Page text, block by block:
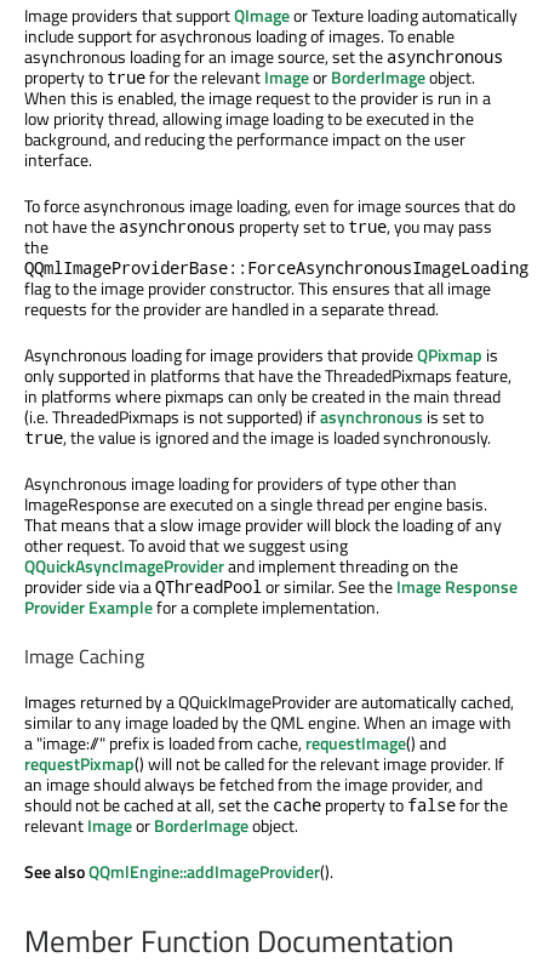
Image providers that supportQImageor Texture loading automatically
include support for asychronous loading of images. To enable
asynchronous loading for an image source, set the asynchronous
property to truefor the relevantImageorBorderImageobject.
When this is enabled, the image request to the provider is run in a
low priority thread, allowing image loading to be executed in the
background, and reducing the performance impact on the user
interface.
To force asynchronous image loading, even for image sources that do
not have the asynchronous property set to true, you may pass
the
QQmlImageProviderBase::ForceAsynchronousImageLoading
flag to the image provider constructor. This ensures that all image
requests for the provider are handled in a separate thread.
Asynchronous loading for image providers that provideQPixmap is
only supported in platforms that have the ThreadedPixmaps feature,
in platforms where pixmaps can only be created in the main thread
(i.e. ThreadedPixmaps is not supported) ifasynchronous is set to
true, the value is ignored and the image is loaded synchronously.
Asynchronous image loading for providers of type other than
ImageResponse are executed on a single thread per engine basis.
That means that a slow image provider will block the loading of any
other request. To avoid that we suggest using
QQuickAsyncImageProviderand implement threading on the
provider side via aQThreadPool or similar. See theImage Response
Provider Examplefor a complete implementation.
Image Caching
Images returned by a QQuickImageProvider are automatically cached,
similar to any image loaded by the QML engine. When an image with
a "image://" prefix is loaded from cache,requestImage() and
requestPixmap() will not be called for the relevant image provider. If
an image should always be fetched from the image provider, and
should not be cached at all, set the cache property to falsefor the
relevantImageorBorderImageobject.
See alsoQQmlEngine::addImageProvider().
Member Function Documentation